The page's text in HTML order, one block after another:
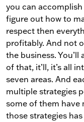
you can
figure out how to
respect then
profitably. And not
the business. You’ll
of that, it’ll, it’s all
seven areas. And
multiple strategies
some of them have
those strategies